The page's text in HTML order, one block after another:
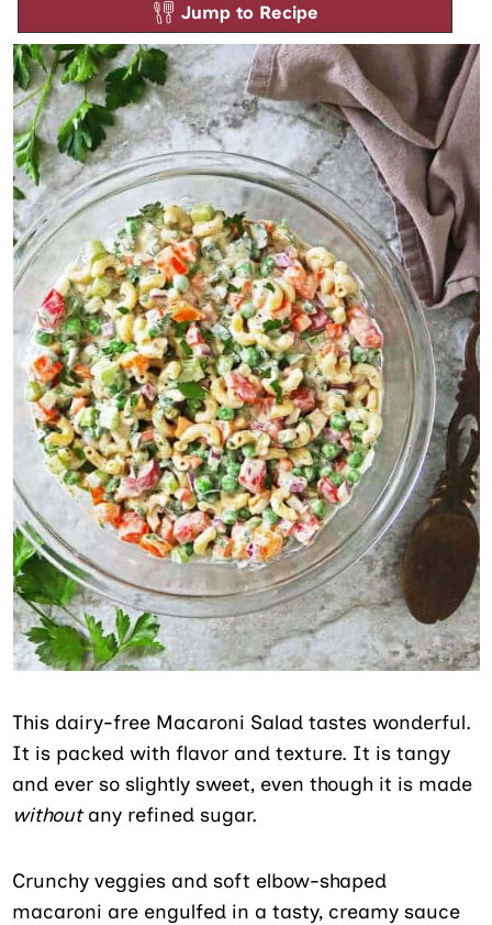
Jump to Recipe
This dairy-free Macaroni Salad tastes wonderful.
It is packed with flavor and texture. It is tangy
and ever so slightly sweet, even though it is made
withoutany refined sugar.
Crunchy veggies and soft elbow-shaped
macaroni are engulfed in a tasty, creamy sauce